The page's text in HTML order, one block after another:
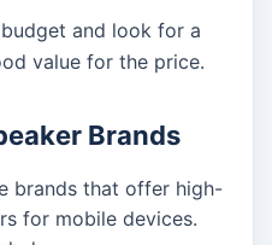
and look for a
value for the price.
Brands
brands that offer high-
for mobile devices.